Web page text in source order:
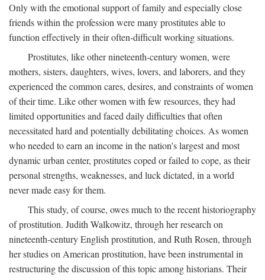
Only with the emotional support of family and especially close
friends within the profession were many prostitutes able to
function effectively in their often-difficult working situations.
Prostitutes, like other nineteenth-century women, were
mothers, sisters, daughters, wives, lovers, and laborers, and they
experienced the common cares, desires, and constraints of women
of their time. Like other women with few resources, they had
limited opportunities and faced daily difficulties that often
necessitated hard and potentially debilitating choices. As women
who needed to earn an income in the nation's largest and most
dynamic urban center, prostitutes coped or failed to cope, as their
personal strengths, weaknesses, and luck dictated, in a world
never made easy for them.
This study, of course, owes much to the recent historiography
of prostitution. Judith Walkowitz, through her research on
nineteenth-century English prostitution, and Ruth Rosen, through
her studies on American prostitution, have been instrumental in
restructuring the discussion of this topic among historians. Their